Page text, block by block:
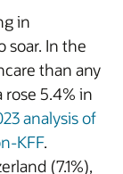
in
In the
than any
5.4% in
analysis of
KFF.
(7.1%),